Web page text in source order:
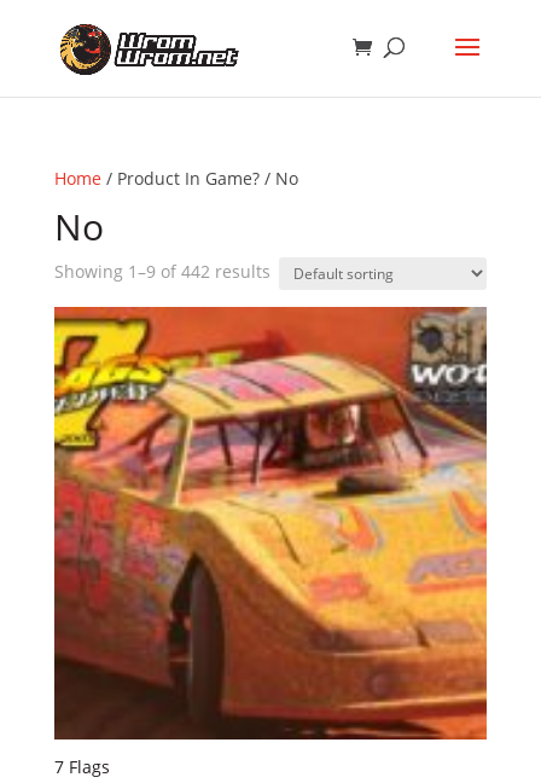
Home/ Product In Game? / No
No
Showing 1–9 of 442 results
7 Flags